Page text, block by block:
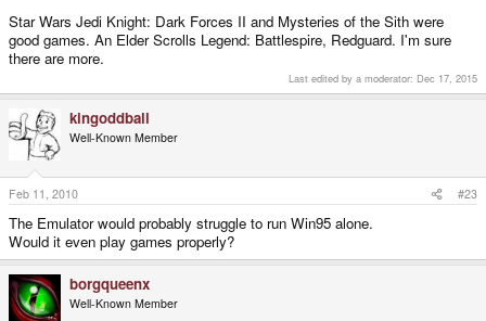
interest of gamers. It might be something fun to show off to people though.
Edit: Wait, I just got it. All of those bazillion Win95 hentai games. Portable
Nocturnal Illusion or True Love would make laugh.
Star Wars Jedi Knight: Dark Forces II and Mysteries of the Sith were
good games. An Elder Scrolls Legend: Battlespire, Redguard. I'm sure
there are more.
Last edited by a moderator: Dec 17, 2015
kingoddball
Well-Known Member
Feb 11, 2010 #23
The Emulator would probably struggle to run Win95 alone.
Would it even play games properly?
borgqueenx
Well-Known Member